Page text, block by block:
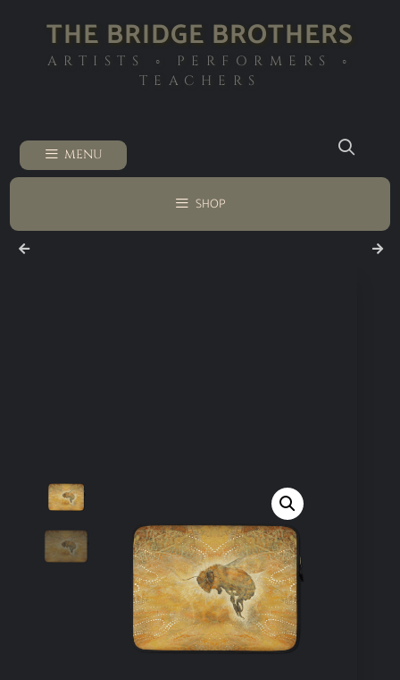
THE BRIDGE BROTHERS
ARTISTS ◦ PERFORMERS ◦
TEACHERS
MENU
SHOP